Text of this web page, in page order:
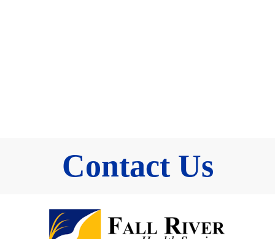
Contact Us